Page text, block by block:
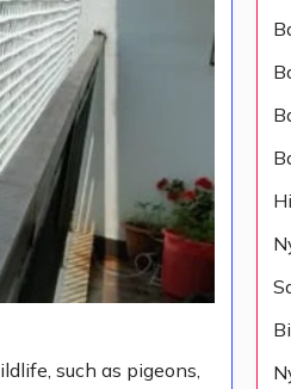
such as pigeons,